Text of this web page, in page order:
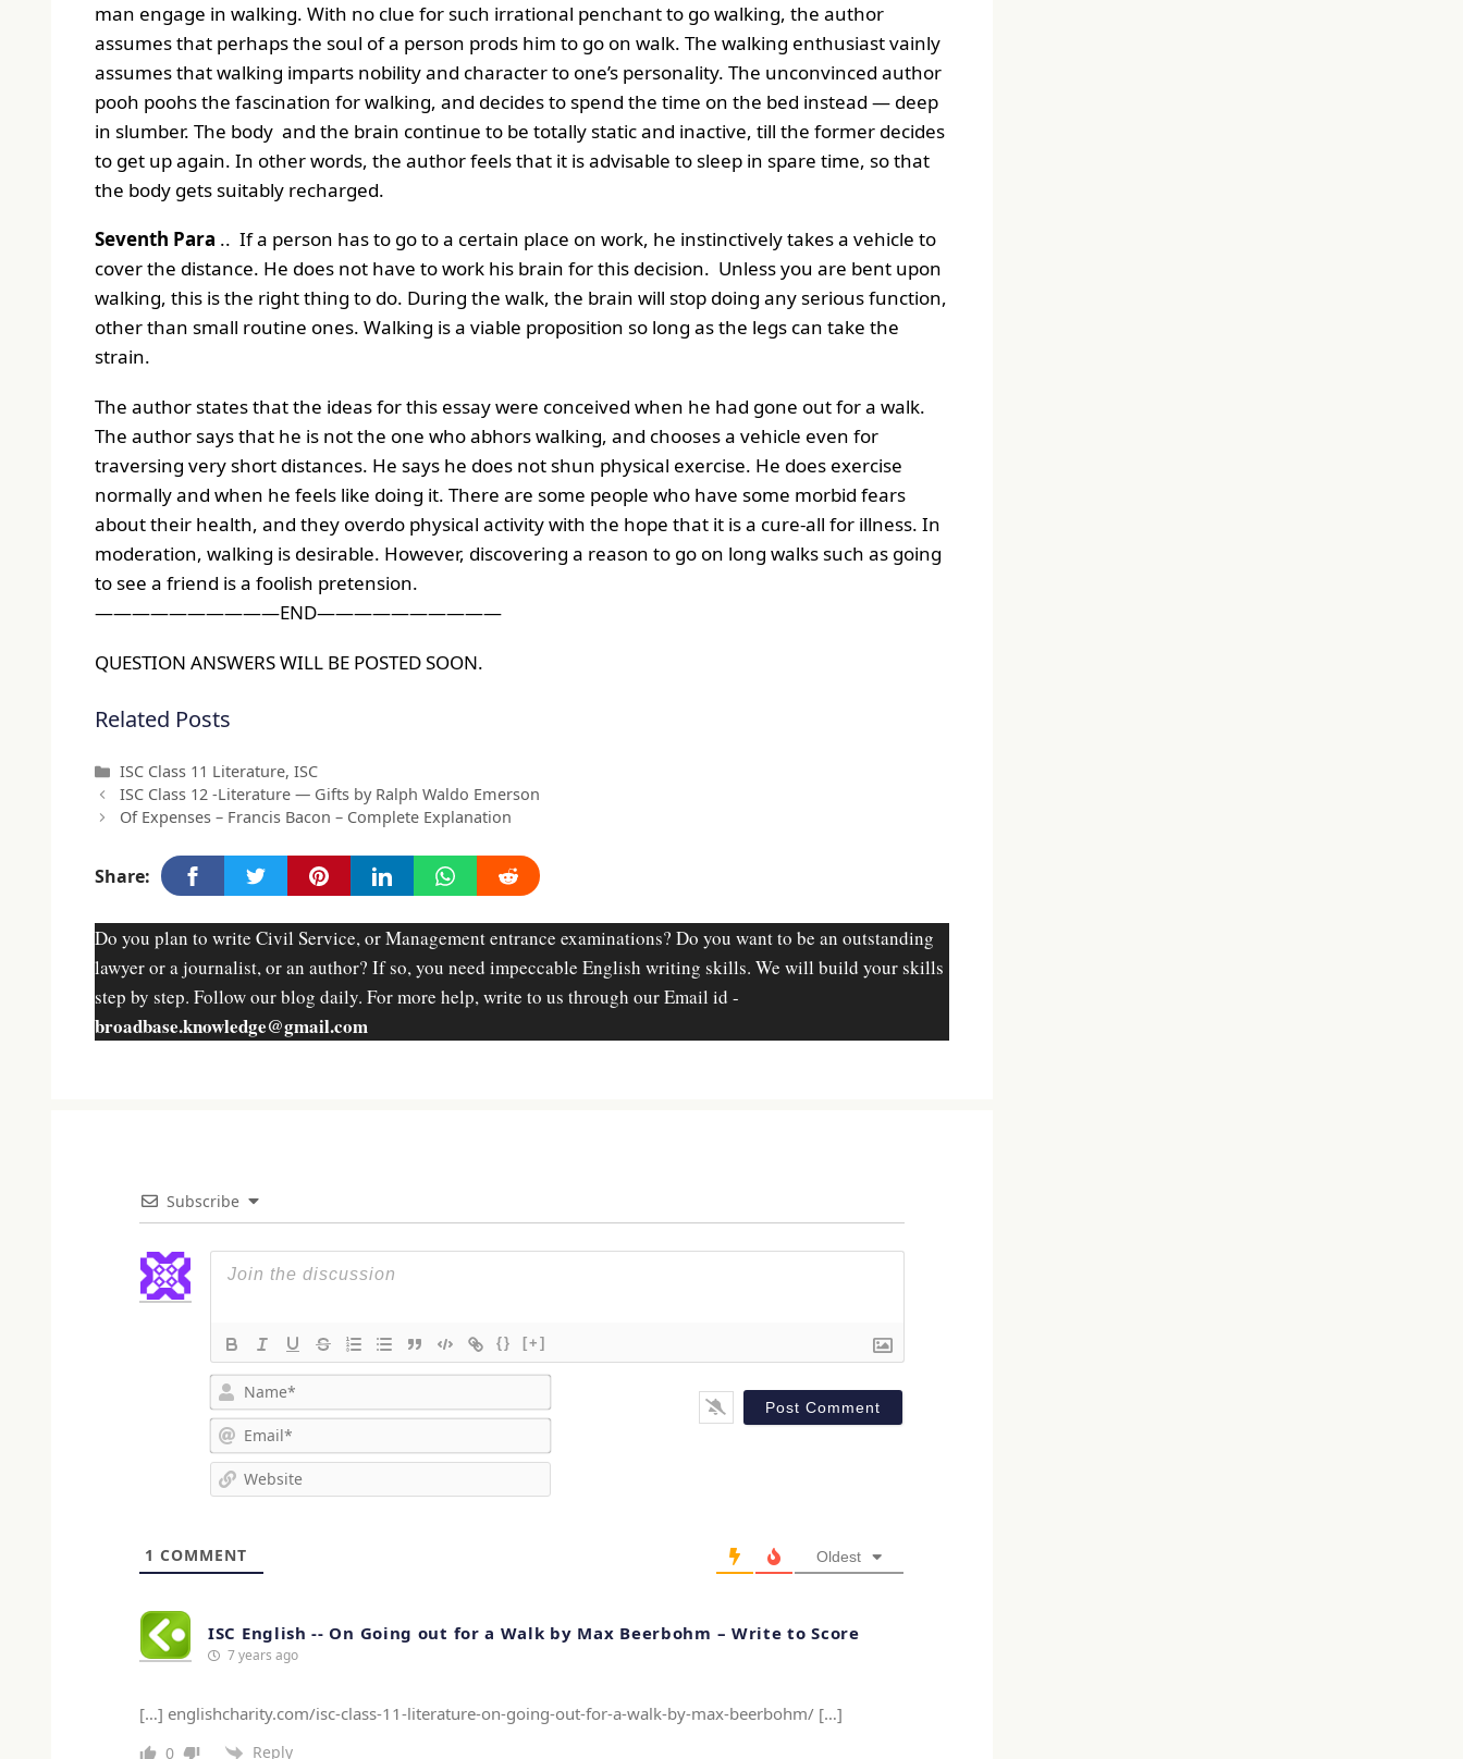
man engage in walking. With no clue for such irrational penchant to go walking, the author
assumes that perhaps the soul of a person prods him to go on walk. The walking enthusiast vainly
assumes that walking imparts nobility and character to one’s personality. The unconvinced author
pooh poohs the fascination for walking, and decides to spend the time on the bed instead — deep
in slumber. The body and the brain continue to be totally static and inactive, till the former decides
to get up again. In other words, the author feels that it is advisable to sleep in spare time, so that
the body gets suitably recharged.
Seventh Para .. If a person has to go to a certain place on work, he instinctively takes a vehicle to
cover the distance. He does not have to work his brain for this decision. Unless you are bent upon
walking, this is the right thing to do. During the walk, the brain will stop doing any serious function,
other than small routine ones. Walking is a viable proposition so long as the legs can take the
strain.
The author states that the ideas for this essay were conceived when he had gone out for a walk.
The author says that he is not the one who abhors walking, and chooses a vehicle even for
traversing very short distances. He says he does not shun physical exercise. He does exercise
normally and when he feels like doing it. There are some people who have some morbid fears
about their health, and they overdo physical activity with the hope that it is a cure-all for illness. In
moderation, walking is desirable. However, discovering a reason to go on long walks such as going
to see a friend is a foolish pretension.
——————————END——————————
QUESTION ANSWERS WILL BE POSTED SOON.
Related Posts
Categories
ISC Class 11 Literature,ISC
ISC Class 12 -Literature — Gifts by Ralph Waldo Emerson
Of Expenses – Francis Bacon – Complete Explanation
Share:
Do you plan to write Civil Service, or Management entrance examinations? Do you want to be an outstanding
lawyer or a journalist, or an author? If so, you need impeccable English writing skills. We will build your skills
step by step. Follow our blog daily. For more help, write to us through our Email id -
broadbase.knowledge@gmail.com
Subscribe
{} [+]
a
em
e
e
1 COMMENT Oldest
ISC English -- On Going out for a Walk by Max Beerbohm – Write to Score
7 years ago
[…] englishcharity.com/isc-class-11-literature-on-going-out-for-a-walk-by-max-beerbohm/ […]
0 Reply